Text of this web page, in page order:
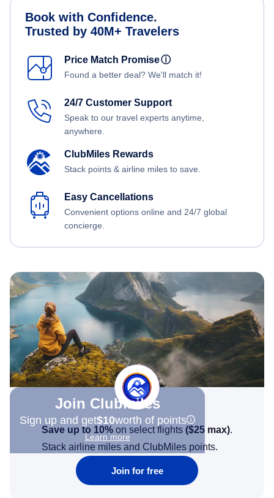
Book with Confidence.
Trusted by 40M+ Travelers
Price Match Promiseⓘ
Found a better deal? We'll match it!
24/7 Customer Support
Speak to our travel experts anytime,
anywhere.
ClubMiles Rewards
Stack points & airline miles to save.
Easy Cancellations
Convenient options online and 24/7 global
concierge.
Join Clubmiles
Sign up and get$10worth of points
Learn more
Save up to 10% on select flights ($25 max).
Stack airline miles and ClubMiles points.
Join for free